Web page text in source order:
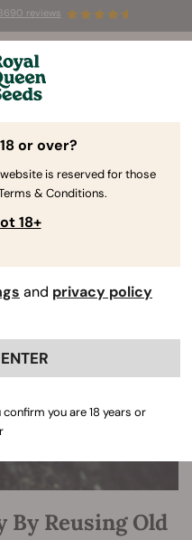
reviews
to 50% off
⏤
Blog
By Reusing Old
or over?
is reserved for those
& Conditions.
18+
and privacy policy
confirm you are 18 years or